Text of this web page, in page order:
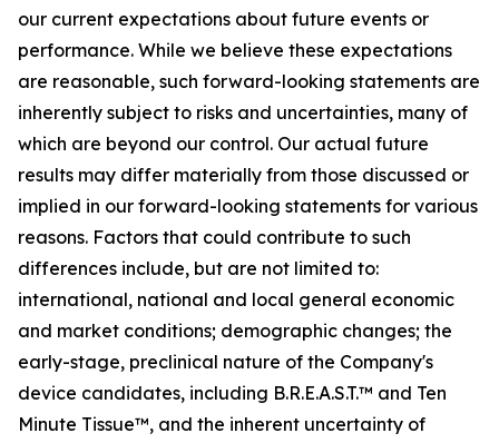
our current expectations about future events or
performance. While we believe these expectations
are reasonable, such forward-looking statements are
inherently subject to risks and uncertainties, many of
which are beyond our control. Our actual future
results may differ materially from those discussed or
implied in our forward-looking statements for various
reasons. Factors that could contribute to such
differences include, but are not limited to:
international, national and local general economic
and market conditions; demographic changes; the
early-stage, preclinical nature of the Company's
device candidates, including B.R.E.A.S.T.™ and Ten
Minute Tissue™, and the inherent uncertainty of